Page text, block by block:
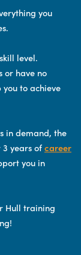
you
level.
or have no
to achieve
in demand, the
years ofcareer
you in
Hull training